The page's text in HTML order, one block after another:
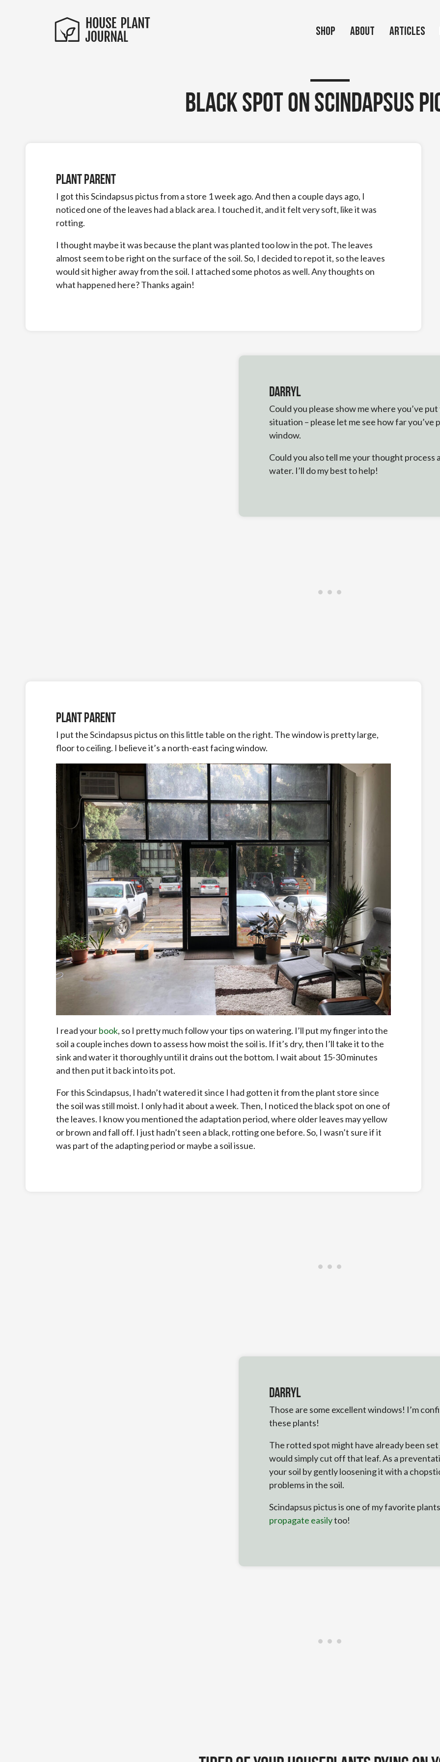
Shop About Articles
Black spot on Scindapsus
Plant Parent
I got this Scindapsus pictus from a store 1 week ago. And then a couple days ago, I
noticed one of the leaves had a black area. I touched it, and it felt very soft, like it was
rotting.
I thought maybe it was because the plant was planted too low in the pot. The leaves
almost seem to be right on the surface of the soil. So, I decided to repot it, so the leaves
would sit higher away from the soil. I attached some photos as well. Any thoughts on
what happened here? Thanks again!
Darryl
Could you please show me where you’ve
situation – please let me see how far
window.
Could you also tell me your thought
water. I’ll do my best to help!
Plant Parent
I put the Scindapsus pictus on this little table on the right. The window is pretty large,
floor to ceiling. I believe it’s a north-east facing window.
I read yourbook, so I pretty much follow your tips on watering. I’ll put my finger into the
soil a couple inches down to assess how moist the soil is. If it’s dry, then I’ll take it to the
sink and water it thoroughly until it drains out the bottom. I wait about 15-30 minutes
and then put it back into its pot.
For this Scindapsus, I hadn’t watered it since I had gotten it from the plant store since
the soil was still moist. I only had it about a week. Then, I noticed the black spot on one of
the leaves. I know you mentioned the adaptation period, where older leaves may yellow
or brown and fall off. I just hadn’t seen a black, rotting one before. So, I wasn’t sure if it
was part of the adapting period or maybe a soil issue.
Darryl
Those are some excellent windows! I’m
these plants!
The rotted spot might have already been
would simply cut off that leaf. As a
your soil by gently loosening it with a
problems in the soil.
Scindapsus pictus is one of my favorite
propagate easilytoo!